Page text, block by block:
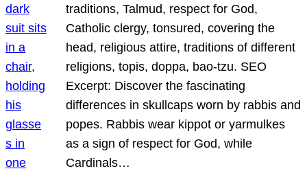
traditions, Talmud, respect for God,
Catholic clergy, tonsured, covering the
head, religious attire, traditions of different
religions, topis, doppa, bao-tzu. SEO
Excerpt: Discover the fascinating
differences in skullcaps worn by rabbis and
popes. Rabbis wear kippot or yarmulkes
as a sign of respect for God, while
Cardinals…